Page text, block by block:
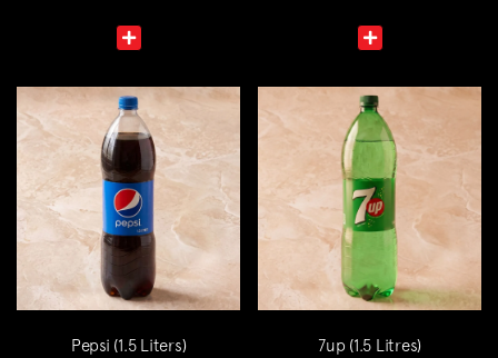
Pepsi (1.5 Liters) 7up (1.5 Litres)